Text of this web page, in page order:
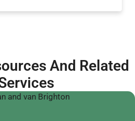
And Related